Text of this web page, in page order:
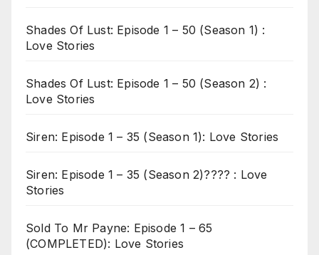
Shades Of Lust: Episode 1 – 50 (Season 1) :
Love Stories
Shades Of Lust: Episode 1 – 50 (Season 2) :
Love Stories
Siren: Episode 1 – 35 (Season 1): Love Stories
Siren: Episode 1 – 35 (Season 2)???? : Love
Stories
Sold To Mr Payne: Episode 1 – 65
(COMPLETED): Love Stories